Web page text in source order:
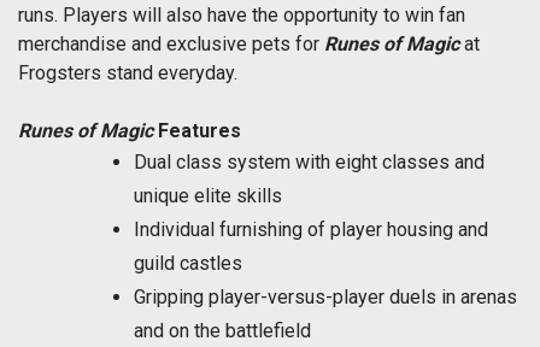
runs. Players will also have the opportunity to win fan
merchandise and exclusive pets for Runes of Magicat
Frogsters stand everyday.
Runes of MagicFeatures
Dual class system with eight classes and
unique elite skills
Individual furnishing of player housing and
guild castles
Gripping player-versus-player duels in arenas
and on the battlefield